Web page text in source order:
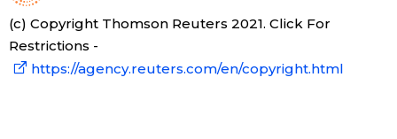
Work
Education
(c) Copyright Thomson Reuters 2021. Click For
Restrictions -
https://agency.reuters.com/en/copyright.html